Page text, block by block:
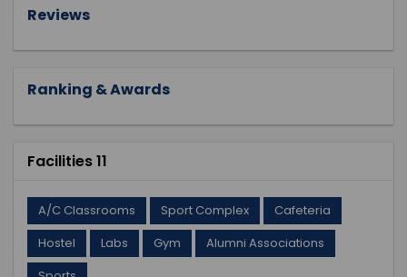
Reviews
Ranking & Awards
Facilities 11
A/C Classrooms Sport Complex
Cafeteria
Hostel
Labs Gym
Alumni Associations